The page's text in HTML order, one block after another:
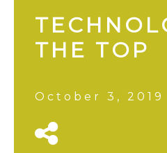
THE TOP
October 3, 2019